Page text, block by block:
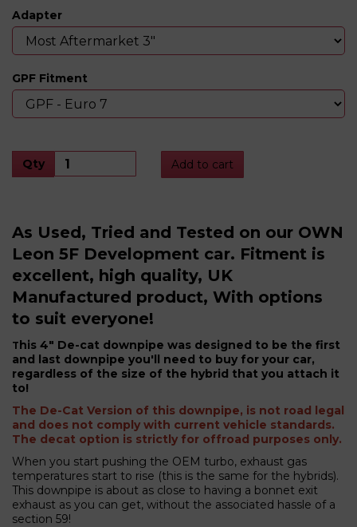
Adapter
GPF Fitment
Qty Add to cart
As Used, Tried and Tested on our OWN
Leon 5F Development car. Fitment is
excellent, high quality, UK
Manufactured product, With options
to suit everyone!
This 4" De-cat downpipe was designed to be the first
and last downpipe you'll need to buy for your car,
regardless of the size of the hybrid that you attach it
to!
The De-Cat Version of this downpipe, is not road legal
and does not comply with current vehicle standards.
The decat option is strictly for offroad purposes only.
When you start pushing the OEM turbo, exhaust gas
temperatures start to rise (this is the same for the hybrids).
This downpipe is about as close to having a bonnet exit
exhaust as you can get, without the associated hassle of a
section 59!